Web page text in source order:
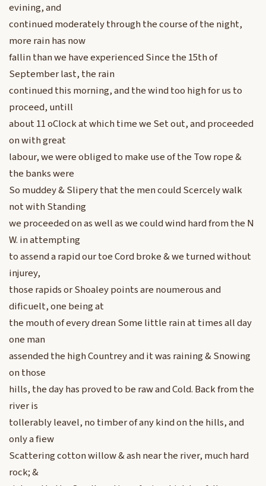
evining, and
continued moderately through the course of the night,
more rain has now
fallin than we have experienced Since the 15th of
September last, the rain
continued this morning, and the wind too high for us to
proceed, untill
about 11 oClock at which time we Set out, and proceeded
on with great
labour, we were obliged to make use of the Tow rope &
the banks were
So muddey & Slipery that the men could Scercely walk
not with Standing
we proceeded on as well as we could wind hard from the N
W. in attempting
to assend a rapid our toe Cord broke & we turned without
injurey,
those rapids or Shoaley points are noumerous and
dificuelt, one being at
the mouth of every drean Some little rain at times all day
one man
assended the high Countrey and it was raining & Snowing
on those
hills, the day has proved to be raw and Cold. Back from the
river is
tollerably leavel, no timber of any kind on the hills, and
only a fiew
Scattering cotton willow & ash near the river, much hard
rock; &